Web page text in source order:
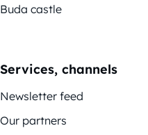
Buda castle
Services, channels
Newsletter feed
Our partners